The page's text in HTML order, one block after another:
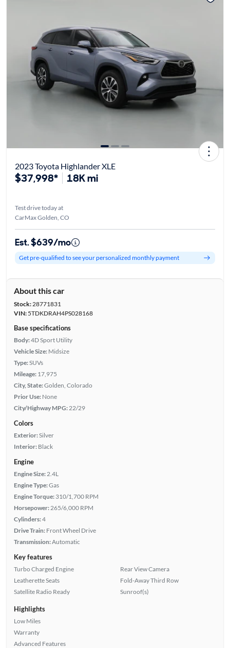
2023 Toyota Highlander XLE
$37,998* 18K mi
Test drive today at
CarMax Golden, CO
Est. $639/mo
Get pre-qualified to see your personalized monthly payment
About this car
Stock:28771831
VIN:5TDKDRAH4PS028168
Base specifications
Body:4D Sport Utility
Vehicle Size: Midsize
Type:SUVs
Mileage: 17,975
City, State:Golden, Colorado
Prior Use: None
City/Highway MPG: 22/29
Colors
Exterior:Silver
Interior: Black
Engine
Engine Size: 2.4L
Engine Type:Gas
Engine Torque: 310/1,700 RPM
Horsepower: 265/6,000 RPM
Cylinders:4
Drive Train: Front Wheel Drive
Transmission:Automatic
Key features
Turbo Charged Engine
Leatherette Seats
Satellite Radio Ready
Rear View Camera
Fold-Away Third Row
Sunroof(s)
Highlights
Low Miles
Warranty
Advanced Features